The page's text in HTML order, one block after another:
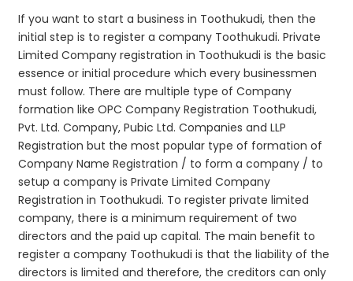
If you want to start a business in Toothukudi, then the
initial step is to register a company Toothukudi. Private
Limited Company registration in Toothukudi is the basic
essence or initial procedure which every businessmen
must follow. There are multiple type of Company
formation like OPC Company Registration Toothukudi,
Pvt. Ltd. Company, Pubic Ltd. Companies and LLP
Registration but the most popular type of formation of
Company Name Registration / to form a company / to
setup a company is Private Limited Company
Registration in Toothukudi. To register private limited
company, there is a minimum requirement of two
directors and the paid up capital. The main benefit to
register a company Toothukudi is that the liability of the
directors is limited and therefore, the creditors can only